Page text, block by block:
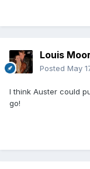
Louis
Posted May
I think Auster could
go!